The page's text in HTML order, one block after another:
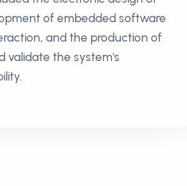
of embedded software
and the production of
validate the system's